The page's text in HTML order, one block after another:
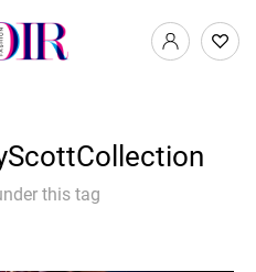
this tag